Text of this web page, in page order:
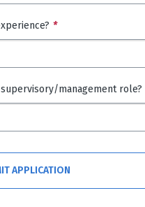
*
management role?
APPLICATION